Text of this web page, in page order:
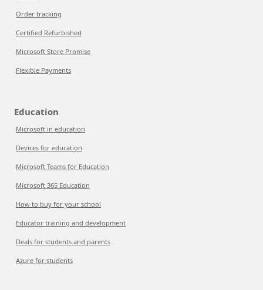
Order tracking
Certified Refurbished
Microsoft Store Promise
Flexible Payments
Education
Microsoft in education
Devices for education
Microsoft Teams for Education
Microsoft 365 Education
How to buy for your school
Educator training and development
Deals for students and parents
Azure for students